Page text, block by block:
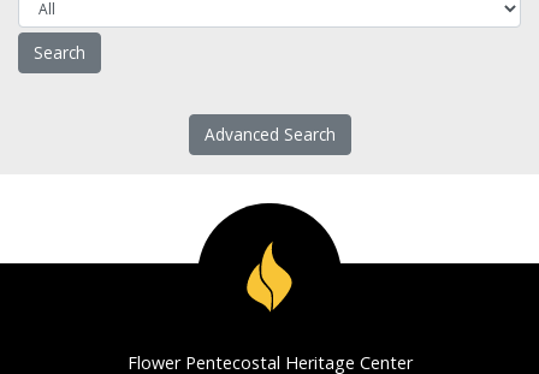
Advanced Search
Flower Pentecostal Heritage Center